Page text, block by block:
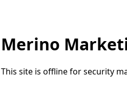
Merino
This site is offline for security